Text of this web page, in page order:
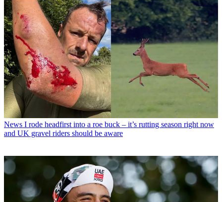
News I rode headfirst into a roe buck – it’s rutting season right now
and UK gravel riders should be aware